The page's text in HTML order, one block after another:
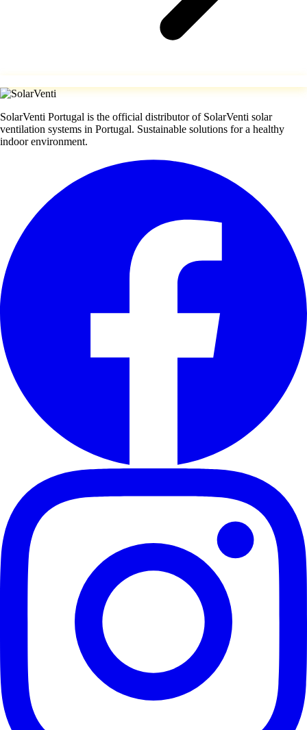
SolarVenti Portugal is the official distributor of SolarVenti solar
ventilation systems in Portugal. Sustainable solutions for a healthy
indoor environment.